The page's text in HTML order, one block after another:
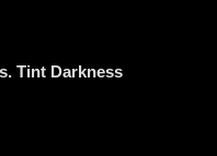
Tint Darkness